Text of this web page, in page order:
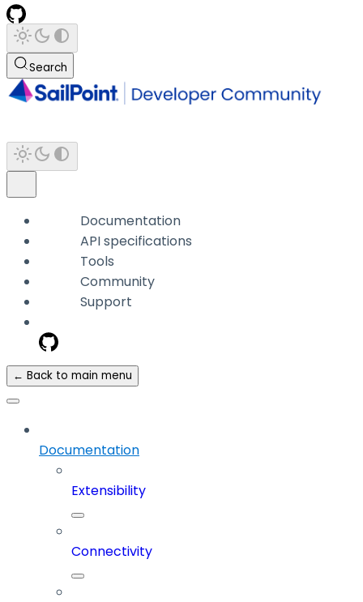
Search
Documentation
API specifications
Tools
Community
Support
← Back to main menu
Documentation
Extensibility
Connectivity